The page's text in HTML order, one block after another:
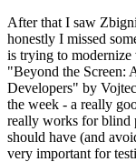
After that I saw
honestly I missed
is trying to modernize
"Beyond the Screen:
Developers" by
the week - a really
really works for blind
should have (and
very important for